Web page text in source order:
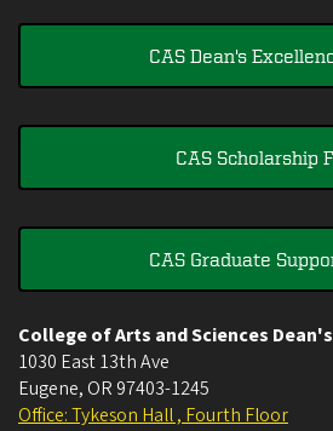
CAS Dean's
CAS Scholarship
CAS Graduate
College of Arts and Sciences
1030 East 13th Ave
Eugene, OR 97403-1245
Office: Tykeson Hall , Fourth Floor